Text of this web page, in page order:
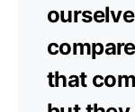
that